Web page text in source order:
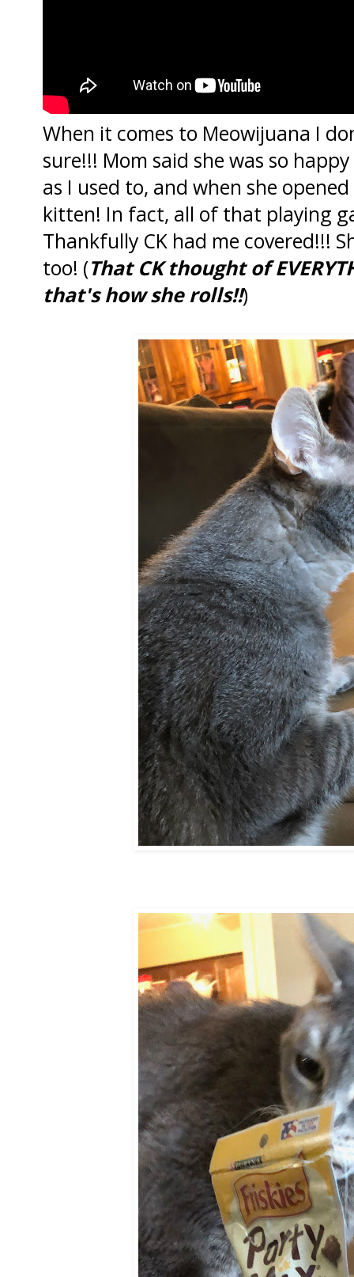
When it comes to Meowijuana I
sure!!! Mom said she was so
as I used to, and when she
kitten! In fact, all of that playing
Thankfully CK had me covered!!!
too! (That CK thought of
that's how she rolls!!)